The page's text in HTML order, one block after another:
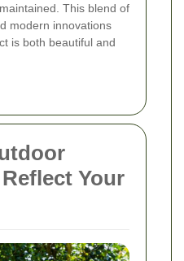
This blend of
modern innovations
is both beautiful and
Your